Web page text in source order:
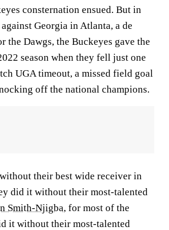
consternation ensued. But in
Georgia in Atlanta, a de
the Dawgs, the Buckeyes gave the
season when they fell just one
UGA timeout, a missed field goal
off the national champions.
their best wide receiver in
did it without their most-talented
Smith-Njigba, for most of the
it without their most-talented